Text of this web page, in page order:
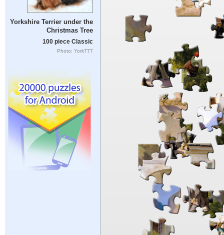
Yorkshire Terrier under the
Christmas Tree
100 piece Classic
Photo: York777